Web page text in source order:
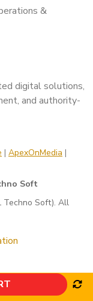
&
digital solutions,
and authority-
| ApexOnMedia |
Soft
Techno Soft). All